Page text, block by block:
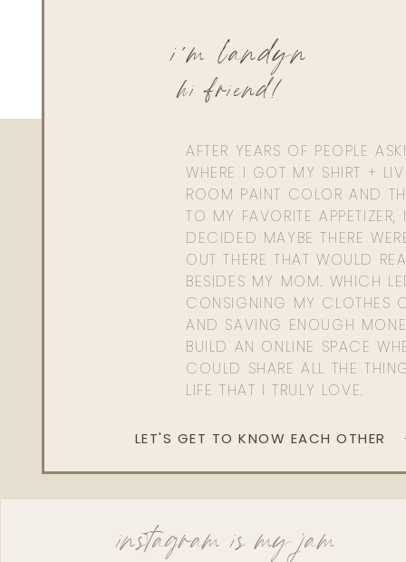
AFTER YEARS OF PEOPLE
WHERE I GOT MY SHIRT +
ROOM PAINT COLOR AND
TO MY FAVORITE APPETIZER,
DECIDED MAYBE THERE
OUT THERE THAT WOULD
BESIDES MY MOM. WHICH
CONSIGNING MY CLOTHES
AND SAVING ENOUGH
BUILD AN ONLINE SPACE
COULD SHARE ALL THE
LIFE THAT I TRULY LOVE.
hi friend!
i'm landyn
LET'S GET TO KNOW EACH OTHER
instagram is my jam